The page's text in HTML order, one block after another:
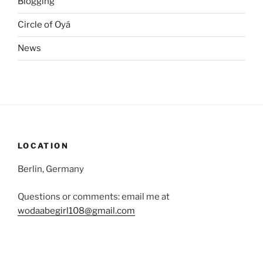
Circle of Oyá
News
LOCATION
Berlin, Germany
Questions or comments: email me at
wodaabegirl108@gmail.com